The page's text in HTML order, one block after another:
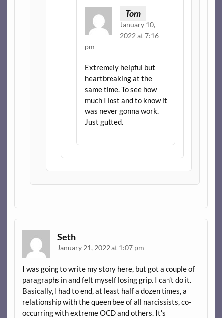
Tom
January 10,
2022 at 7:16
pm
Extremely helpful but
heartbreaking at the
same time. To see how
much I lost and to know it
was never gonna work.
Just gutted.
Seth
January 21, 2022 at 1:07 pm
I was going to write my story here, but got a couple of
paragraphs in and felt myself losing grip. I can’t do it.
Basically, I had to end, at least half a dozen times, a
relationship with the queen bee of all narcissists, co-
occurring with extreme OCD and others. It’s